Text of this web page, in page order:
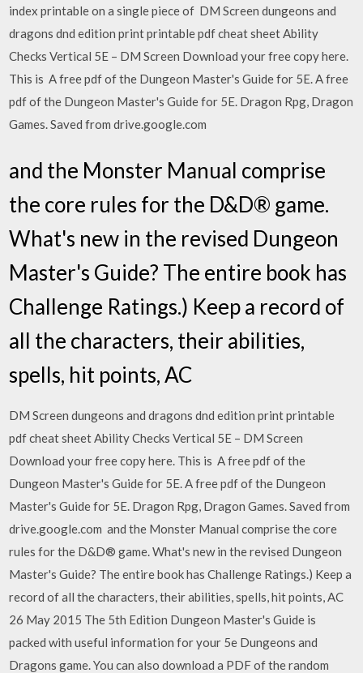
index printable on a single piece of DM Screen dungeons and
dragons dnd edition print printable pdf cheat sheet Ability
Checks Vertical 5E – DM Screen Download your free copy here.
This is A free pdf of the Dungeon Master's Guide for 5E. A free
pdf of the Dungeon Master's Guide for 5E. Dragon Rpg, Dragon
Games. Saved from drive.google.com
and the Monster Manual comprise
the core rules for the D&D® game.
What's new in the revised Dungeon
Master's Guide? The entire book has
Challenge Ratings.) Keep a record of
all the characters, their abilities,
spells, hit points, AC
DM Screen dungeons and dragons dnd edition print printable
pdf cheat sheet Ability Checks Vertical 5E – DM Screen
Download your free copy here. This is A free pdf of the
Dungeon Master's Guide for 5E. A free pdf of the Dungeon
Master's Guide for 5E. Dragon Rpg, Dragon Games. Saved from
drive.google.com and the Monster Manual comprise the core
rules for the D&D® game. What's new in the revised Dungeon
Master's Guide? The entire book has Challenge Ratings.) Keep a
record of all the characters, their abilities, spells, hit points, AC
26 May 2015 The 5th Edition Dungeon Master's Guide is
packed with useful information for your 5e Dungeons and
Dragons game. You can also download a PDF of the random